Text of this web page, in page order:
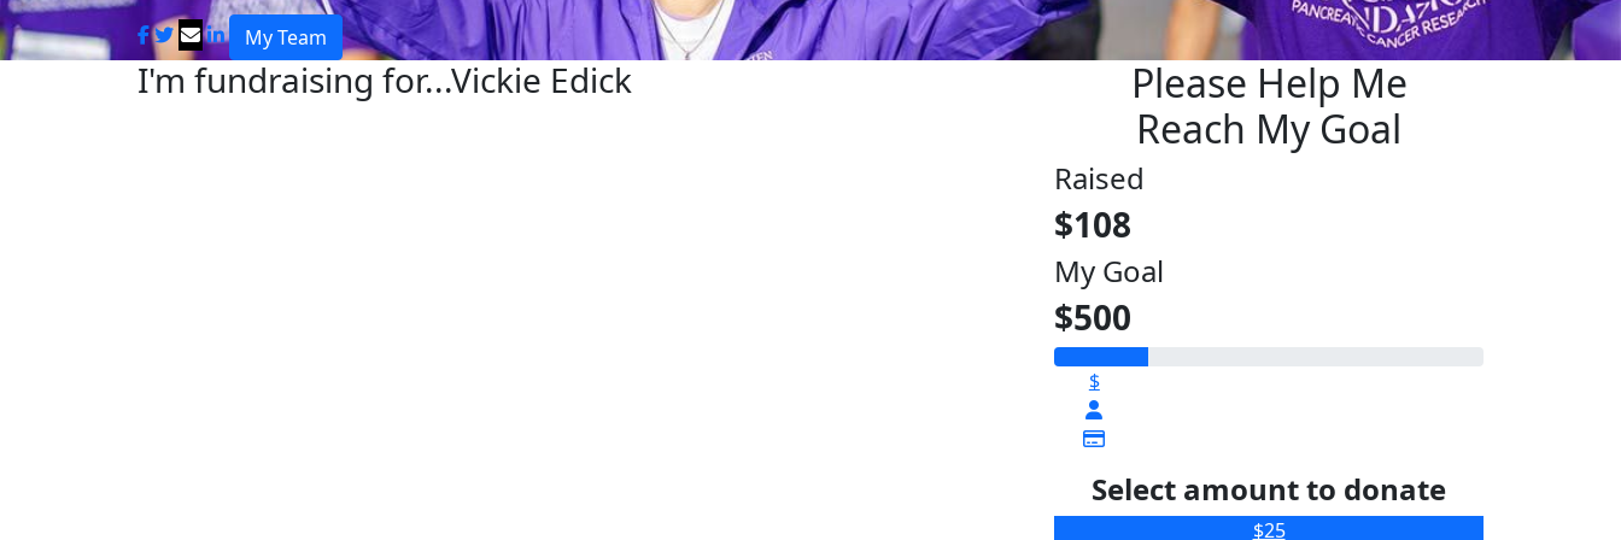
My Team
I'm fundraising for...Vickie Edick
Please Help Me
Reach My Goal
Raised
$108
My Goal
$500
$
Select amount to donate
$25